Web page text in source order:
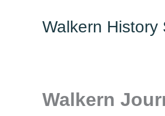
Walkern History
Walkern